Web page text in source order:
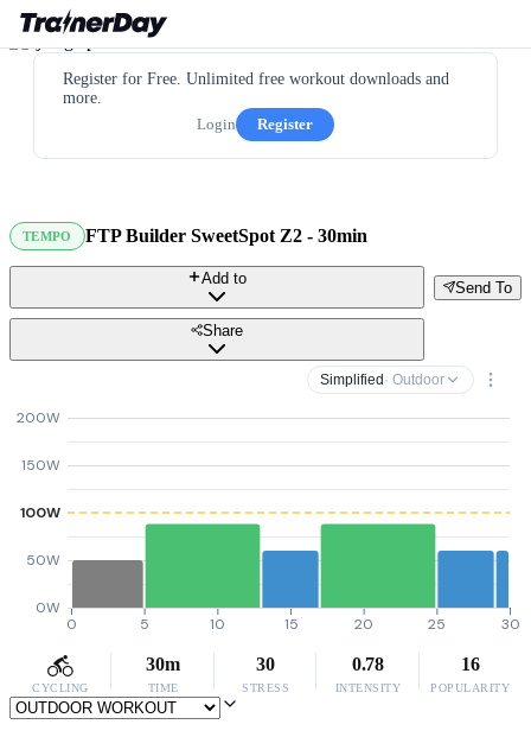
Register for Free. Unlimited free workout downloads and
more.
Login
Register
TEMPO FTP Builder SweetSpot Z2 - 30min
Send To
Add to
Share
Simplified · Outdoor
0W
50W
100W
150W
200W
0 5 10 15 20 25 30
CYCLING
30m
TIME
30
STRESS
0.78
INTENSITY
16
POPULARITY